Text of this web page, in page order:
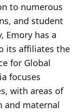
to numerous
and student
Emory has a
its affiliates the
for Global
focuses
with areas of
and maternal